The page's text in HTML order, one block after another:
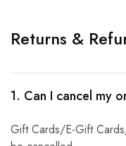
Returns &
1. Can I cancel my
Gift Cards/E-Gift